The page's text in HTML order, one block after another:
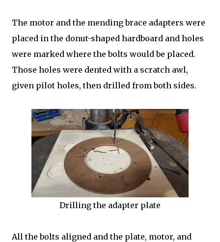
The motor and the mending brace adapters were
placed in the donut-shaped hardboard and holes
were marked where the bolts would be placed.
Those holes were dented with a scratch awl,
given pilot holes, then drilled from both sides.
Drilling the adapter plate
All the bolts aligned and the plate, motor, and